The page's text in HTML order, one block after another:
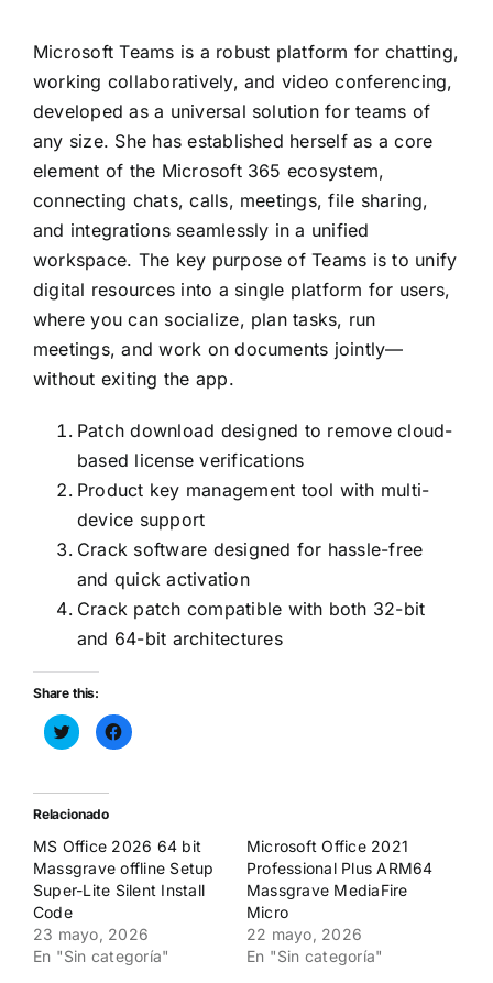
Microsoft Teams is a robust platform for chatting,
working collaboratively, and video conferencing,
developed as a universal solution for teams of
any size. She has established herself as a core
element of the Microsoft 365 ecosystem,
connecting chats, calls, meetings, file sharing,
and integrations seamlessly in a unified
workspace. The key purpose of Teams is to unify
digital resources into a single platform for users,
where you can socialize, plan tasks, run
meetings, and work on documents jointly—
without exiting the app.
Patch download designed to remove cloud-
based license verifications
Product key management tool with multi-
device support
Crack software designed for hassle-free
and quick activation
Crack patch compatible with both 32-bit
and 64-bit architectures
Share this:
Haz
clic
Twitter
(Se
abre
una
nueva)
Haz
clic
una
ventana
nueva)
Relacionado
MS Office 2026 64 bit
Massgrave offline Setup
Super-Lite Silent Install
Code
23 mayo, 2026
En "Sin categoría"
Microsoft Office 2021
Professional Plus ARM64
Massgrave MediaFire
Micro
22 mayo, 2026
En "Sin categoría"